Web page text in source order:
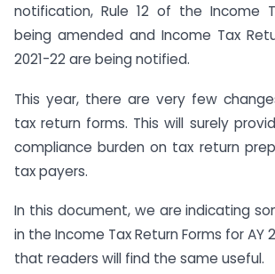
notification, Rule 12 of the Income
being amended and Income Tax
2021-22 are being notified.
This year, there are very few
tax return forms. This will surely
compliance burden on tax return
tax payers.
In this document, we are indicating
in the Income Tax Return Forms for AY
that readers will find the same useful.